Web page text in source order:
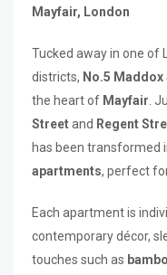
Mayfair, London
Tucked away in one of
districts, No.5
the heart of Mayfair.
Streetand Regent
has been transformed
apartments, perfect
Each apartment is
contemporary décor,
touches such as